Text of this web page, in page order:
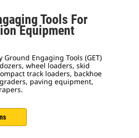
Tools For
Equipment
Ground Engaging Tools (GET)
wheel loaders, skid
track loaders, backhoe
paving equipment,